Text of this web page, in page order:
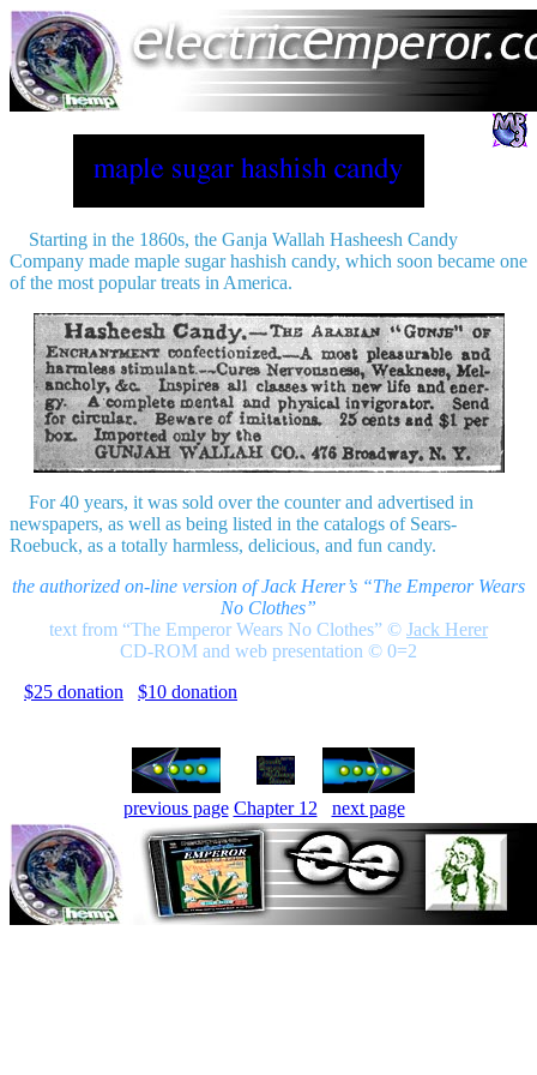
Starting in the 1860s, the Ganja Wallah Hasheesh Candy
Company made maple sugar hashish candy, which soon became one
of the most popular treats in America.
For 40 years, it was sold over the counter and advertised in
newspapers, as well as being listed in the catalogs of Sears-
Roebuck, as a totally harmless, delicious, and fun candy.
the authorized on-line version of Jack Herer’s “The Emperor Wears
No Clothes”
text from “The Emperor Wears No Clothes” © Jack Herer
CD-ROM and web presentation © 0=2
$25 donation
$10 donation
previous page Chapter 12 next page